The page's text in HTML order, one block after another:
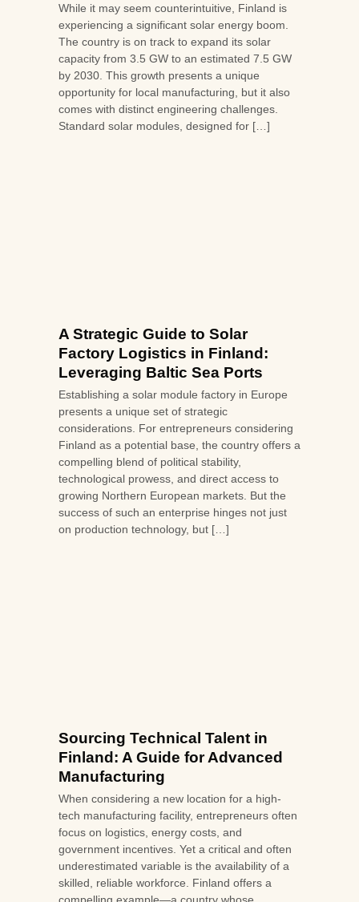
While it may seem counterintuitive, Finland is
experiencing a significant solar energy boom.
The country is on track to expand its solar
capacity from 3.5 GW to an estimated 7.5 GW
by 2030. This growth presents a unique
opportunity for local manufacturing, but it also
comes with distinct engineering challenges.
Standard solar modules, designed for […]
A Strategic Guide to Solar
Factory Logistics in Finland:
Leveraging Baltic Sea Ports
Establishing a solar module factory in Europe
presents a unique set of strategic
considerations. For entrepreneurs considering
Finland as a potential base, the country offers a
compelling blend of political stability,
technological prowess, and direct access to
growing Northern European markets. But the
success of such an enterprise hinges not just
on production technology, but […]
Sourcing Technical Talent in
Finland: A Guide for Advanced
Manufacturing
When considering a new location for a high-
tech manufacturing facility, entrepreneurs often
focus on logistics, energy costs, and
government incentives. Yet a critical and often
underestimated variable is the availability of a
skilled, reliable workforce. Finland offers a
compelling example—a country whose